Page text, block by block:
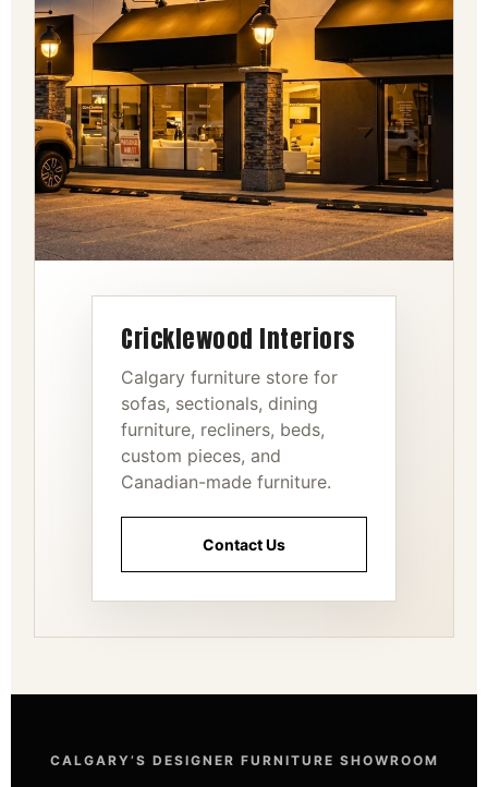
Cricklewood Interiors
Calgary furniture store for
sofas, sectionals, dining
furniture, recliners, beds,
custom pieces, and
Canadian-made furniture.
Contact Us
CALGARY’S DESIGNER FURNITURE SHOWROOM